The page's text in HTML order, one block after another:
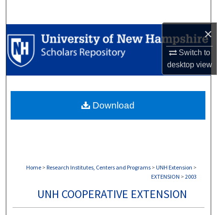
×
Switch to
desktopview
Browse Collections
My Account
Digital Commons Network™
Home > Research Institutes, Centers and Programs > UNH Extension >
EXTENSION > 2003
UNH COOPERATIVE EXTENSION
Download